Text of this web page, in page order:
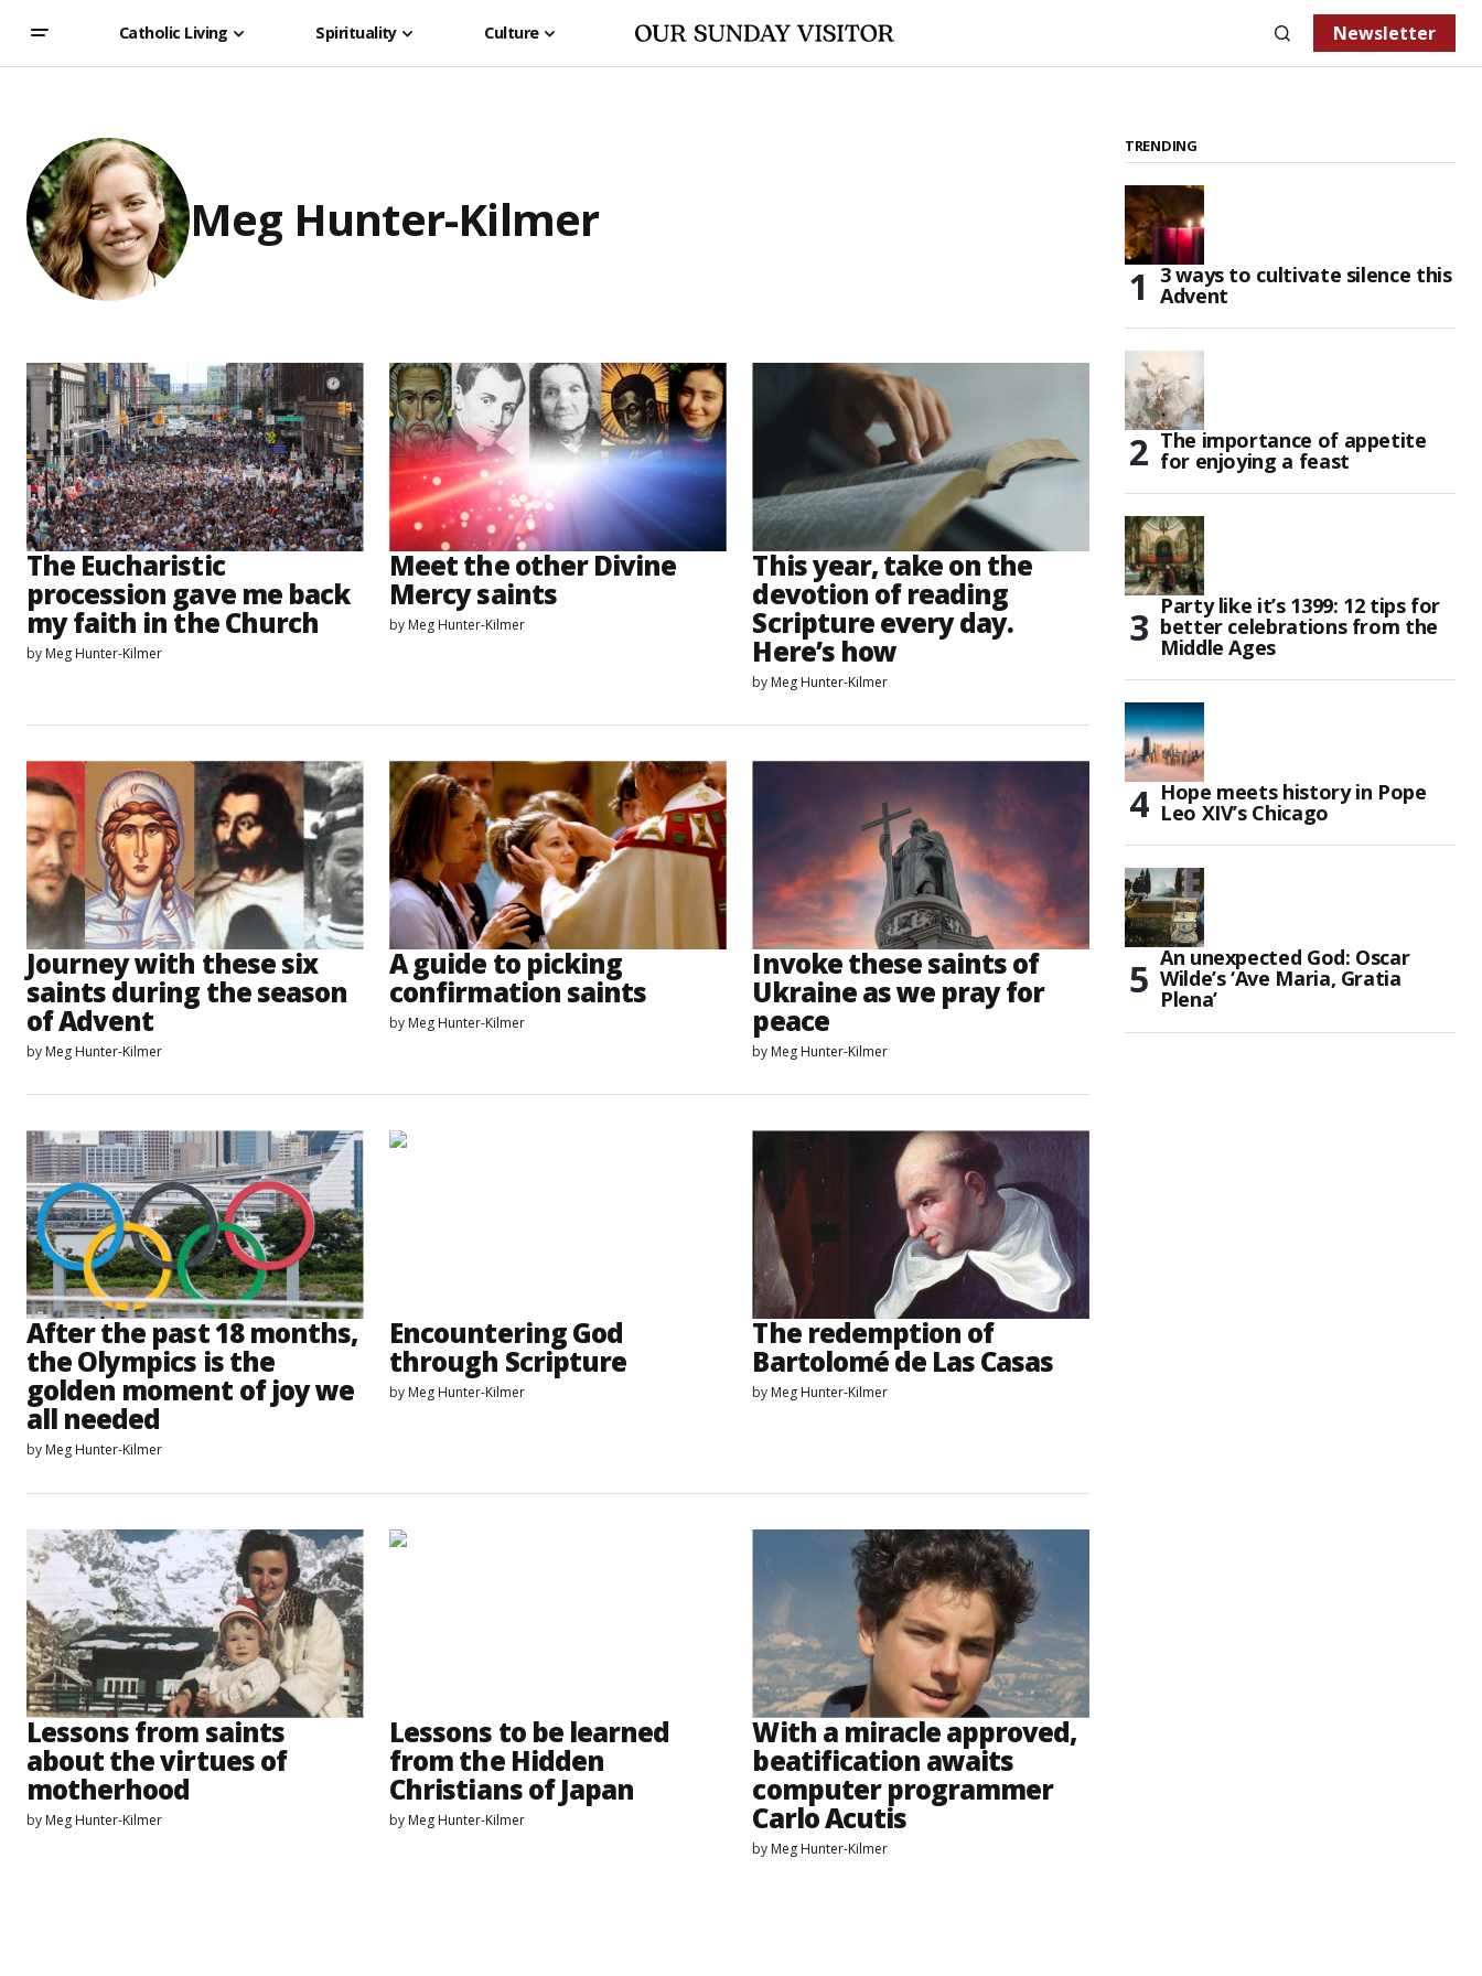
Catholic Living Spirituality Culture Newsletter
Meg Hunter-Kilmer
The Eucharistic
procession gave me back
my faith in the Church
by Meg Hunter-Kilmer
Meet the other Divine
Mercy saints
by Meg Hunter-Kilmer
This year, take on the
devotion of reading
Scripture every day.
Here’s how
by Meg Hunter-Kilmer
Journey with these six
saints during the season
of Advent
by Meg Hunter-Kilmer
A guide to picking
confirmation saints
by Meg Hunter-Kilmer
Invoke these saints of
Ukraine as we pray for
peace
by Meg Hunter-Kilmer
After the past 18 months,
the Olympics is the
golden moment of joy we
all needed
by Meg Hunter-Kilmer
Encountering God
through Scripture
by Meg Hunter-Kilmer
The redemption of
Bartolomé de Las Casas
by Meg Hunter-Kilmer
Lessons from saints
about the virtues of
motherhood
by Meg Hunter-Kilmer
Lessons to be learned
from the Hidden
Christians of Japan
by Meg Hunter-Kilmer
With a miracle approved,
beatification awaits
computer programmer
Carlo Acutis
by Meg Hunter-Kilmer
TRENDING
3 ways to cultivate silence this
Advent
The importance of appetite
for enjoying a feast
Party like it’s 1399: 12 tips for
better celebrations from the
Middle Ages
Hope meets history in Pope
Leo XIV’s Chicago
An unexpected God: Oscar
Wilde’s ‘Ave Maria, Gratia
Plena’